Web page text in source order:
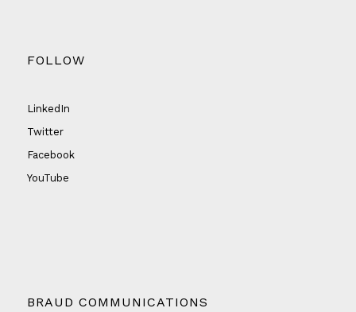
FOLLOW
LinkedIn
Twitter
Facebook
YouTube
BRAUD COMMUNICATIONS